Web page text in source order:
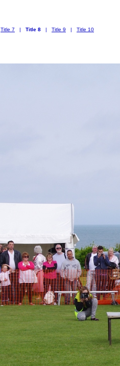
Title 7 | Title 8 | Title 9 | Title 10